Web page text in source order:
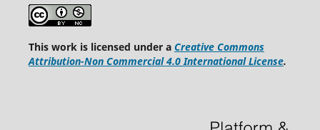
This work is licensed under a Creative Commons
Attribution-Non Commercial 4.0 International License.